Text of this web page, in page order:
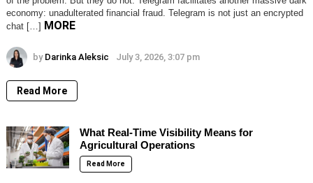
economy: unadulterated financial fraud. Telegram is not just an encrypted
chat […] MORE
by Darinka Aleksic July 3, 2026, 3:07 pm
Read More
What Real-Time Visibility Means for
Agricultural Operations
Read More